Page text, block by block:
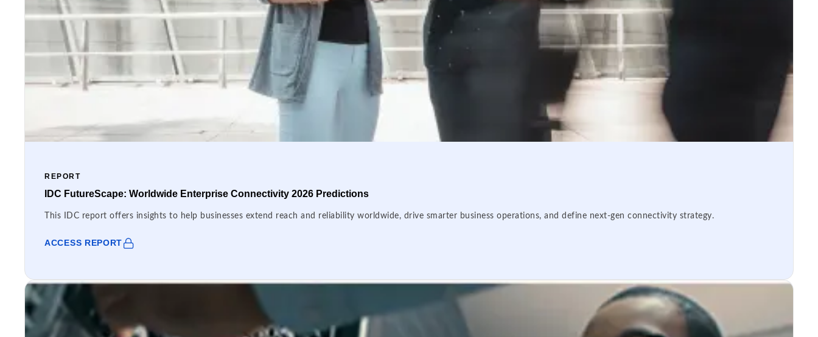
REPORT
IDC FutureScape: Worldwide Enterprise Connectivity 2026 Predictions
This IDC report offers insights to help businesses extend reach and reliability worldwide, drive smarter business operations, and define next-gen connectivity strategy.
ACCESS REPORT